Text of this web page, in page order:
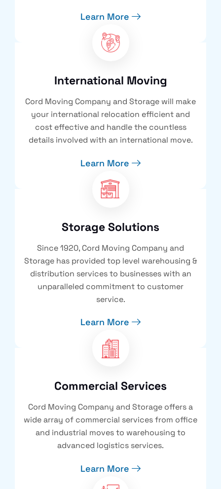
Learn More
International Moving
Cord Moving Company and Storage will make
your international relocation efficient and
cost effective and handle the countless
details involved with an international move.
Learn More
Storage Solutions
Since 1920, Cord Moving Company and
Storage has provided top level warehousing &
distribution services to businesses with an
unparalleled commitment to customer
service.
Learn More
Commercial Services
Cord Moving Company and Storage offers a
wide array of commercial services from office
and industrial moves to warehousing to
advanced logistics services.
Learn More